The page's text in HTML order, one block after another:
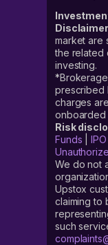
Disclaimer
market are
the related
investing.
prescribed
charges
onboarded
Risk
Funds |IPO
We do not
Upstox
claiming to
such